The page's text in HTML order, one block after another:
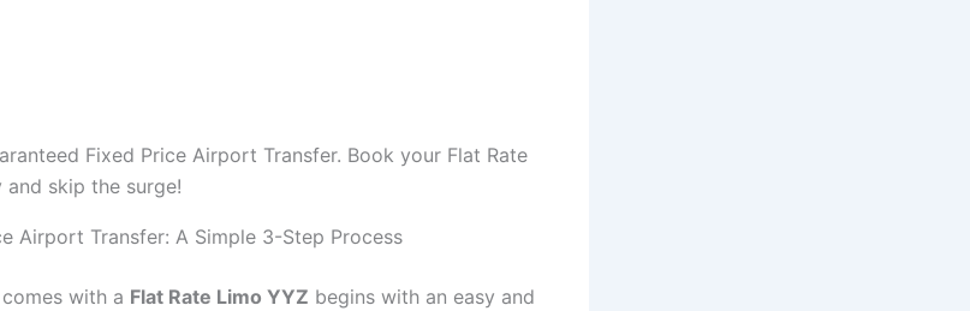
Fixed Price Airport Transfer. Book your Flat Rate
skip the surge!
Airport Transfer: A Simple 3-Step Process
with a Flat Rate Limo YYZ begins with an easy and